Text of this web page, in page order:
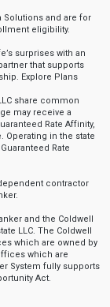
Solutions and are for
eligibility.
surprises with an
that supports
Explore Plans
share common
may receive a
Rate Affinity,
Operating in the state
Rate
contractor
and the Coldwell
LLC. The Coldwell
which are owned by
which are
System fully supports
Act.